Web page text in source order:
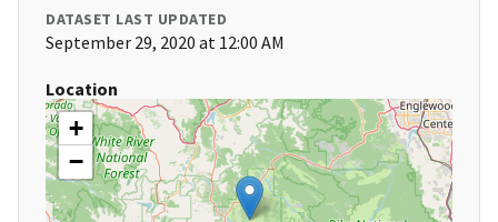
DATASET LAST UPDATED
September 29, 2020 at 12:00 AM
Location
+
−